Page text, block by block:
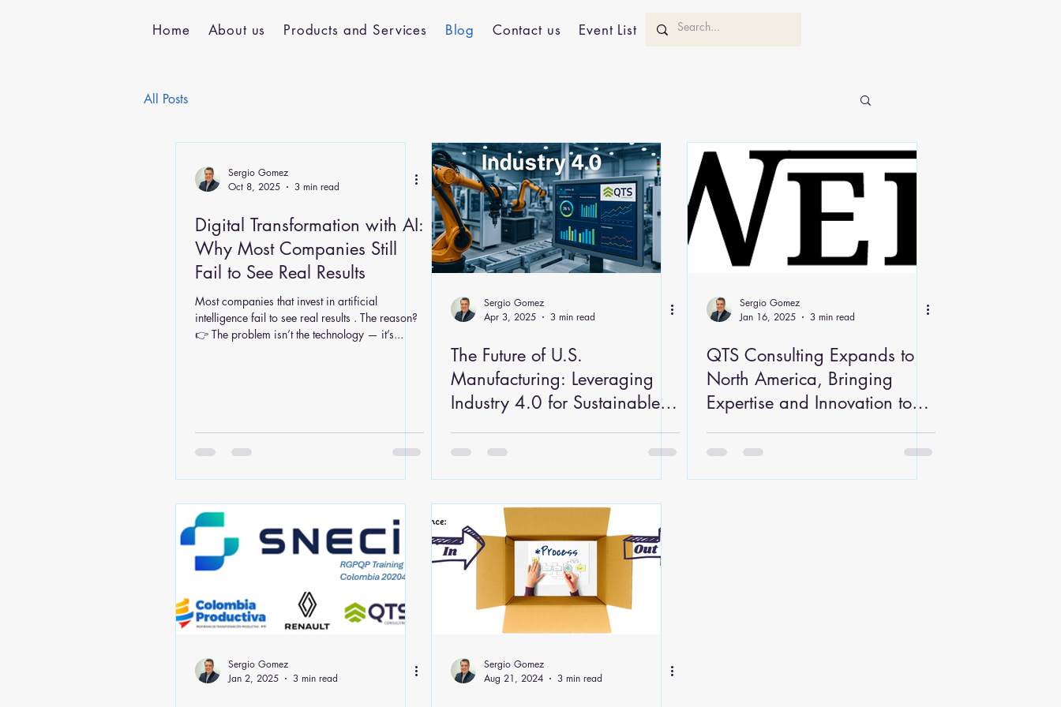
Home About us Products and Services Blog Contact us Event List
All Posts
Sergio Gomez
Oct 8, 2025
3 min read
Digital Transformation with AI:
Why Most Companies Still
Fail to See Real Results
Most companies that invest in artificial
intelligence fail to see real results . The reason?
👉 The problem isn’t the technology — it’s...
Sergio Gomez
Apr 3, 2025
3 min read
The Future of U.S.
Manufacturing: Leveraging
Industry 4.0 for Sustainable
Sergio Gomez
Jan 16, 2025
3 min read
QTS Consulting Expands to
North America, Bringing
Expertise and Innovation to
Manufacturing Industries
Sergio Gomez
Jan 2, 2025
3 min read
Sergio Gomez
Aug 21, 2024
3 min read